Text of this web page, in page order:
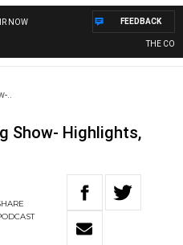
NOW
THE
FEEDBACK
..
Show- Highlights,